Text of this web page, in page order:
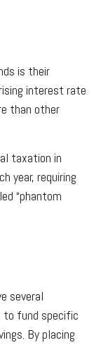
is their
interest rate
than other
taxation in
year, requiring
“phantom
several
to fund specific
By placing